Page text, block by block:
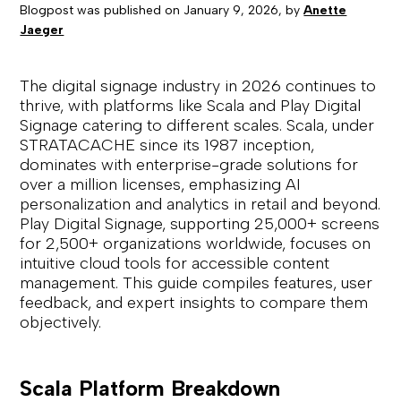
Blogpost was published on January 9, 2026, by Anette
Jaeger
The digital signage industry in 2026 continues to
thrive, with platforms like Scala and Play Digital
Signage catering to different scales. Scala, under
STRATACACHE since its 1987 inception,
dominates with enterprise-grade solutions for
over a million licenses, emphasizing AI
personalization and analytics in retail and beyond.
Play Digital Signage, supporting 25,000+ screens
for 2,500+ organizations worldwide, focuses on
intuitive cloud tools for accessible content
management. This guide compiles features, user
feedback, and expert insights to compare them
objectively.
Scala Platform Breakdown